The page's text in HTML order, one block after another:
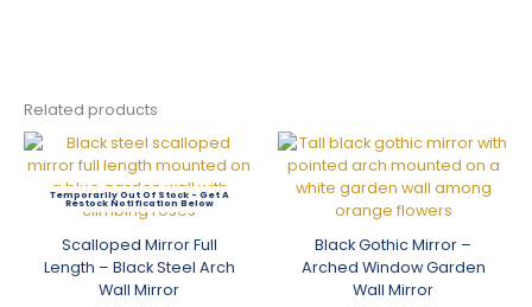
Related products
Out Of Stock
Scalloped Mirror Full
Length – Black Steel Arch
Wall Mirror
Black Gothic Mirror –
Arched Window Garden
Wall Mirror